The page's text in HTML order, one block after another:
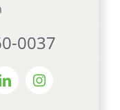
0037
LinkedInInstagram